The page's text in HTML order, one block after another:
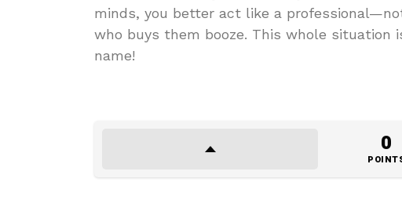
minds, you better act like a
who buys them booze. This whole situation
name!
0